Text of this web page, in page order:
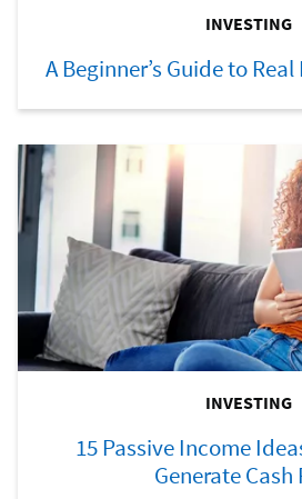
INVESTING
A Beginner’s Guide to
INVESTING
15 Passive Income
Generate Cash